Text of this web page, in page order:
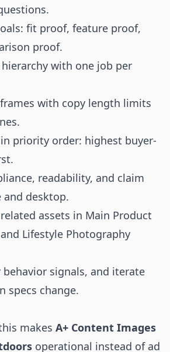
fit proof, feature proof,
proof.
with one job per
with copy length limits
priority order: highest buyer-
readability, and claim
desktop.
assets in Main Product
and Lifestyle Photography
signals, and iterate
specs change.
makes A+ Content Images
operational instead of ad